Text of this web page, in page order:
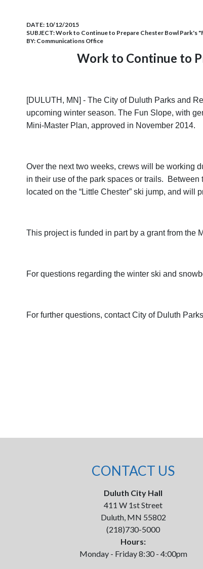
DATE: 10/12/2015
SUBJECT:Work to Continue to Prepare Chester Bowl Park's
BY: Communications Office
Work to Continue to
[DULUTH, MN] - The City of Duluth Parks and
upcoming winter season. The Fun Slope, with
Mini-Master Plan, approved in November 2014.
Over the next two weeks, crews will be working
in their use of the park spaces or trails.
located on the “Little Chester” ski jump, and
This project is funded in part by a grant from the
For questions regarding the winter ski and
For further questions, contact City of Duluth
CONTACT US
Duluth City Hall
411 W 1st Street
Duluth, MN 55802
(218)730-5000
Hours:
Monday - Friday 8:30 - 4:00pm